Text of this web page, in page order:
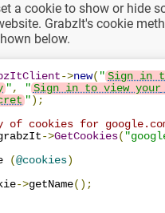
a cookie to show or hide
GrabzIt's cookie
below.
->new( "Sign in
" , "Sign in to view your
" );
of cookies for
->GetCookies(
(@cookies )
->getName();